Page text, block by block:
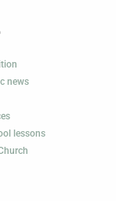
news
lessons